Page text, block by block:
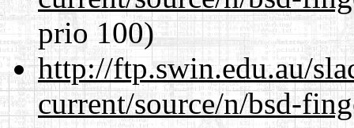
prio 100)
http://ftp.swin.edu.au/
current/source/n/bsd-